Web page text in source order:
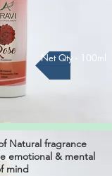
Net Qty - 100ml
Natural fragrance
emotional & mental
mind